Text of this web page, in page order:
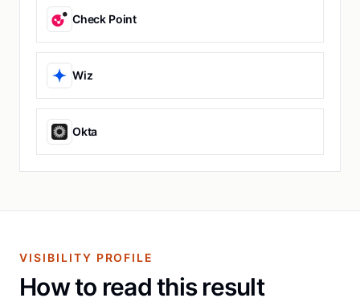
Check Point
Wiz
Okta
VISIBILITY PROFILE
How to read this result